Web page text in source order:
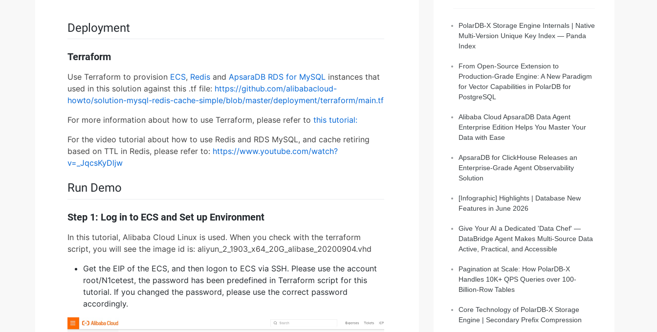
Deployment
Terraform
Use Terraform to provision ECS, Redis and ApsaraDB RDS for MySQL instances that
used in this solution against this .tf file: https://github.com/alibabacloud-
howto/solution-mysql-redis-cache-simple/blob/master/deployment/terraform/main.tf
For more information about how to use Terraform, please refer to this tutorial:
For the video tutorial about how to use Redis and RDS MySQL, and cache retiring
based on TTL in Redis, please refer to: https://www.youtube.com/watch?
v=_JqcsKyDljw
Run Demo
Step 1: Log in to ECS and Set up Environment
In this tutorial, Alibaba Cloud Linux is used. When you check with the terraform
script, you will see the image id is: aliyun_2_1903_x64_20G_alibase_20200904.vhd
Get the EIP of the ECS, and then logon to ECS via SSH. Please use the account
root/N1cetest, the password has been predefined in Terraform script for this
tutorial. If you changed the password, please use the correct password
accordingly.
PolarDB-X Storage Engine Internals | Native
Multi-Version Unique Key Index — Panda
Index
From Open-Source Extension to
Production-Grade Engine: A New Paradigm
for Vector Capabilities in PolarDB for
PostgreSQL
Alibaba Cloud ApsaraDB Data Agent
Enterprise Edition Helps You Master Your
Data with Ease
ApsaraDB for ClickHouse Releases an
Enterprise-Grade Agent Observability
Solution
[Infographic] Highlights | Database New
Features in June 2026
Give Your AI a Dedicated 'Data Chef' —
DataBridge Agent Makes Multi-Source Data
Active, Practical, and Accessible
Pagination at Scale: How PolarDB-X
Handles 10K+ QPS Queries over 100-
Billion-Row Tables
Core Technology of PolarDB-X Storage
Engine | Secondary Prefix Compression